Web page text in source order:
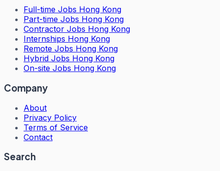
Full-time Jobs Hong Kong
Part-time Jobs Hong Kong
Contractor Jobs Hong Kong
Internships Hong Kong
Remote Jobs Hong Kong
Hybrid Jobs Hong Kong
On-site Jobs Hong Kong
Company
About
Privacy Policy
Terms of Service
Contact
Search